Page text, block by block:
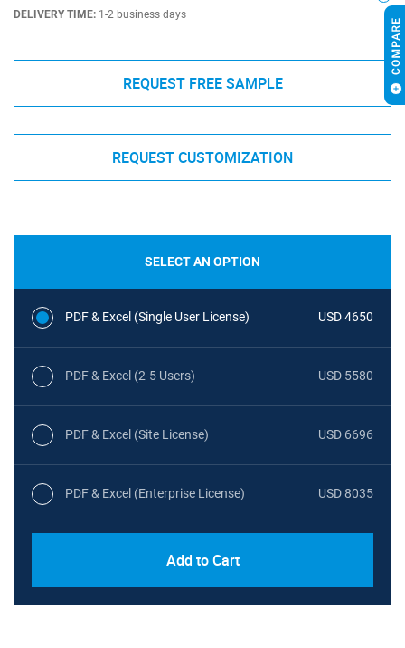
DELIVERY TIME: 1-2 business days
REQUEST FREE SAMPLE
REQUEST CUSTOMIZATION
SELECT AN OPTION
PDF & Excel (Single User License) USD 4650
PDF & Excel (2-5 Users) USD 5580
PDF & Excel (Site License) USD 6696
PDF & Excel (Enterprise License) USD 8035
Add to Cart